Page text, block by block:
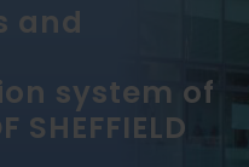
and
system of
SHEFFIELD